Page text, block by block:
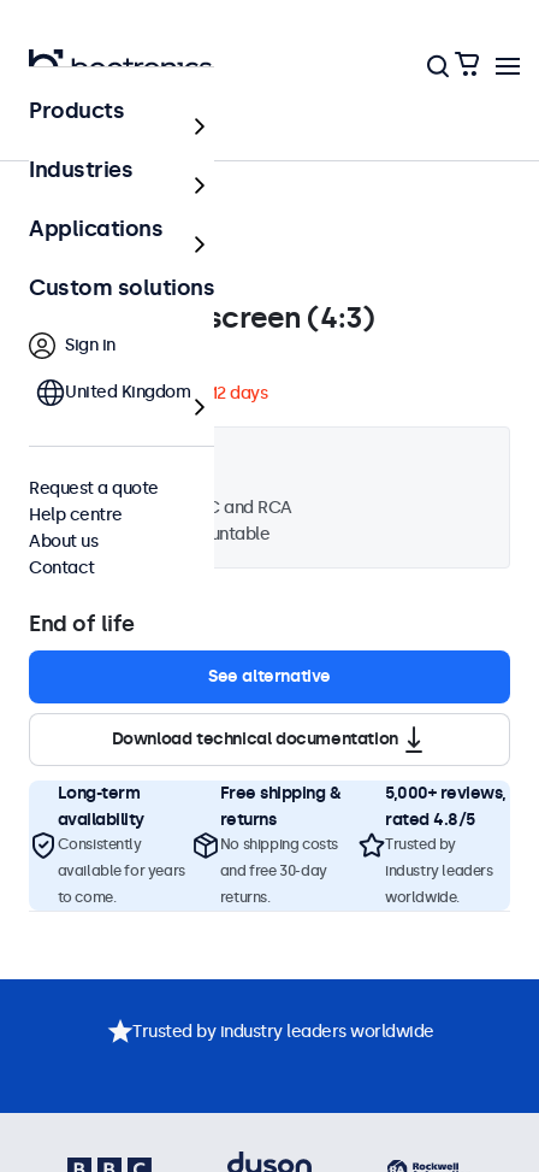
12 inch touchscreen (4:3)
Model: 12TS
Expected to ship in 10-12 days
4:3 aspect ratio
Input: HDMI, VGA, BNC and RCA
Desktop and wall mountable
End of life
See alternative
Download technical documentation
Long-term
availability
Consistently
available for years
to come.
Free shipping &
returns
No shipping costs
and free 30-day
returns.
5,000+ reviews,
rated 4.8/5
Trusted by
industry leaders
worldwide.
Product description Specifications Downloads
Products
Industries
Applications
Custom solutions
Sign in
United Kingdom
Request a quote
Help centre
About us
Contact
Trusted by industry leaders worldwide